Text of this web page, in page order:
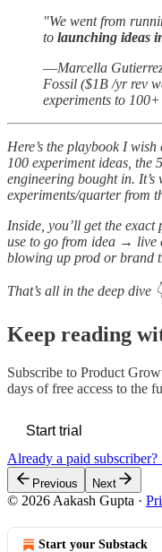
"We went from
to launching ideas
—Marcella
Fossil ($1B /yr rev
experiments to
Here’s the playbook I
100 experiment ideas, the
engineering bought in. It’s
experiments/quarter from
Inside, you’ll get the exact
use to go from idea → live
blowing up prod or brand
That’s all in the deep dive
Keep reading
Subscribe to Product
days of free access to the
Start trial
Already a paid subscriber?
Previous Next
© 2026 Aakash Gupta ·
Start your Substack